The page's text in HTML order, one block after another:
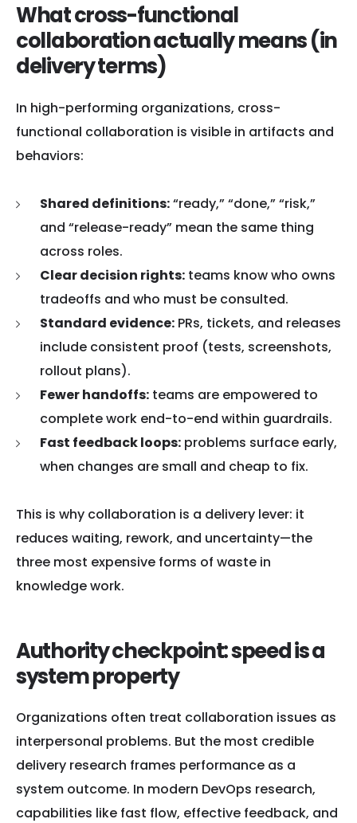
What cross-functional
collaboration actually means (in
delivery terms)
In high-performing organizations, cross-
functional collaboration is visible in artifacts and
behaviors:
Shared definitions:“ready,” “done,” “risk,”
and “release-ready” mean the same thing
across roles.
Clear decision rights: teams know who owns
tradeoffs and who must be consulted.
Standard evidence: PRs, tickets, and releases
include consistent proof (tests, screenshots,
rollout plans).
Fewer handoffs: teams are empowered to
complete work end-to-end within guardrails.
Fast feedback loops: problems surface early,
when changes are small and cheap to fix.
This is why collaboration is a delivery lever: it
reduces waiting, rework, and uncertainty—the
three most expensive forms of waste in
knowledge work.
Authority checkpoint: speed is a
system property
Organizations often treat collaboration issues as
interpersonal problems. But the most credible
delivery research frames performance as a
system outcome. In modern DevOps research,
capabilities like fast flow, effective feedback, and